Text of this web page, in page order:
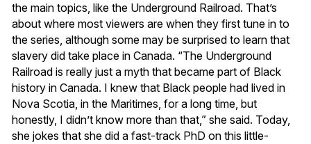
the main topics, like the Underground Railroad. That’s
about where most viewers are when they first tune in to
the series, although some may be surprised to learn that
slavery did take place in Canada. “The Underground
Railroad is really just a myth that became part of Black
history in Canada. I knew that Black people had lived in
Nova Scotia, in the Maritimes, for a long time, but
honestly, I didn’t know more than that,” she said. Today,
she jokes that she did a fast-track PhD on this little-